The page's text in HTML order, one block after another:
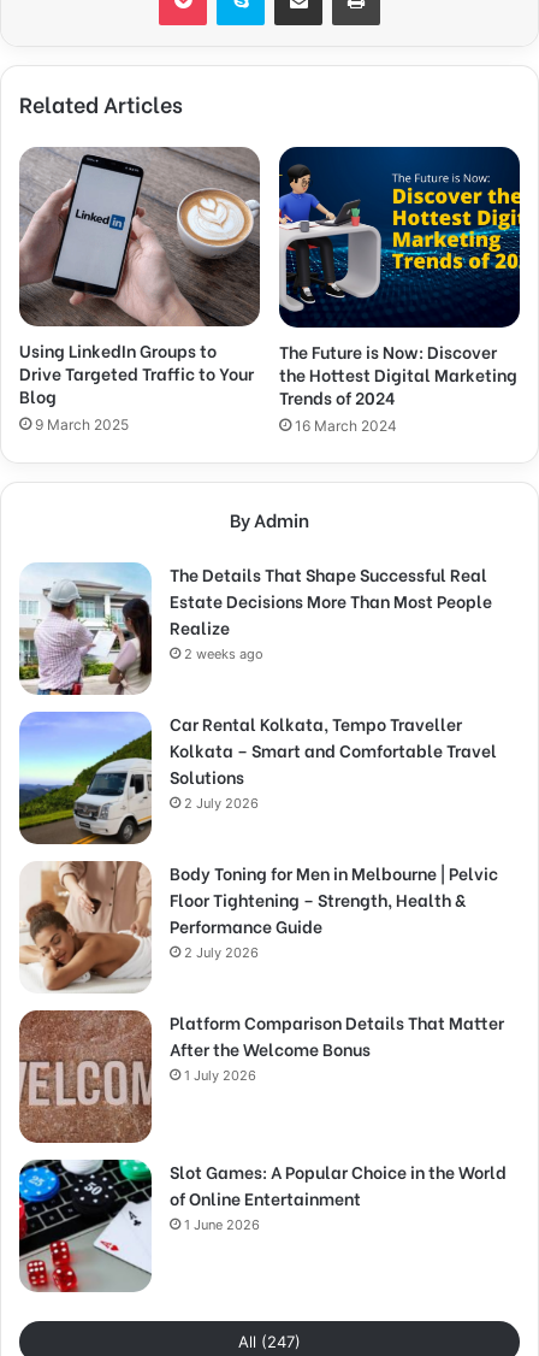
Related Articles
Using LinkedIn Groups to
Drive Targeted Traffic to Your
Blog
9 March 2025
The Future is Now: Discover
the Hottest Digital Marketing
Trends of 2024
16 March 2024
By Admin
The Details That Shape Successful Real
Estate Decisions More Than Most People
Realize
2 weeks ago
Car Rental Kolkata, Tempo Traveller
Kolkata – Smart and Comfortable Travel
Solutions
2 July 2026
Body Toning for Men in Melbourne | Pelvic
Floor Tightening – Strength, Health &
Performance Guide
2 July 2026
Platform Comparison Details That Matter
After the Welcome Bonus
1 July 2026
Slot Games: A Popular Choice in the World
of Online Entertainment
1 June 2026
All (247)